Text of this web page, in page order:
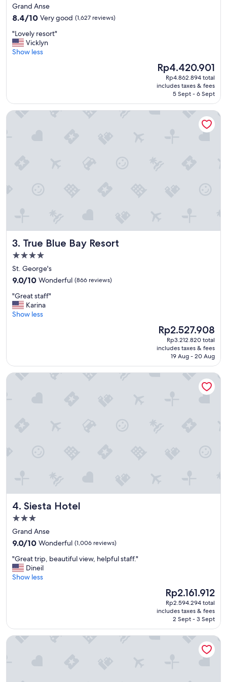
s
t
y
"
star
property
Grand Anse
8.4
of
10,
Very
8.4/10 Very good (1,627 reviews)
"
L
o
e
"Lovely resort"
Vicklyn
Show less
The
price
is
Rp4.420.901
Rp4.420.901
Rp4.862.894 total
includes taxes & fees
5 Sept - 6 Sept
3. True Blue Bay Resort
True Blue Bay Resort
4.0
star
property
St. George's
9.0
of
10,
Wonderful,
9.0/10 Wonderful (866 reviews)
"
G
r
a
"Great staff"
Karina
Show less
The
price
is
Rp2.527.908
Rp2.527.908
Rp3.212.820 total
includes taxes & fees
19 Aug - 20 Aug
True Blue Bay Resort
4. Siesta Hotel
Siesta Hotel
3.0
star
property
Grand Anse
9.0
of
10,
Wonderful,
9.0/10 Wonderful (1,006 reviews)
"
G
r
i
"Great trip, beautiful view, helpful staff."
Dineil
Show less
The
price
is
Rp2.161.912
Rp2.161.912
Rp2.594.294 total
includes taxes & fees
2 Sept - 3 Sept
Siesta Hotel
Silversands Beach House Grenada